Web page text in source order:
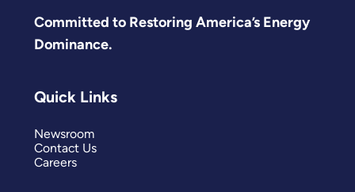
Committed to Restoring America’s Energy
Dominance.
Quick Links
Newsroom
Contact Us
Careers